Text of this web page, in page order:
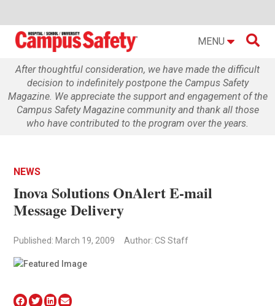
MENU 
After thoughtful consideration, we have made the difficult
decision to indefinitely postpone the Campus Safety
Magazine. We appreciate the support and engagement of the
Campus Safety Magazine community and thank all those
who have contributed to the program over the years.
NEWS
Inova Solutions OnAlert E-mail
Message Delivery
Published: March 19, 2009 Author: CS Staff